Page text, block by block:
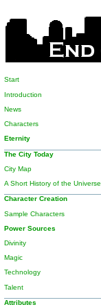
Start
Introduction
News
Characters
Eternity
The City Today
City Map
A Short History of the Universe
Character Creation
Sample Characters
Power Sources
Divinity
Magic
Technology
Talent
Attributes